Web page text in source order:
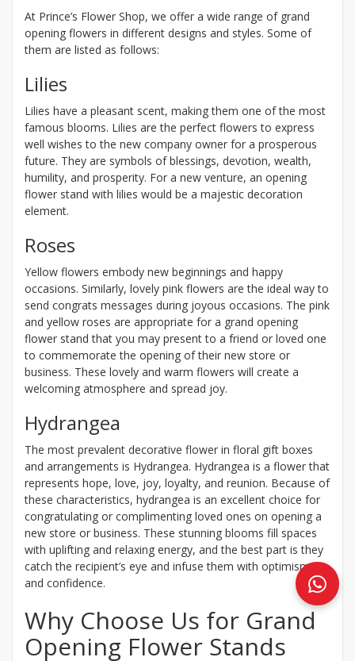
At Prince’s Flower Shop, we offer a wide range of grand
opening flowers in different designs and styles. Some of
them are listed as follows:
Lilies
Lilies have a pleasant scent, making them one of the most
famous blooms. Lilies are the perfect flowers to express
well wishes to the new company owner for a prosperous
future. They are symbols of blessings, devotion, wealth,
humility, and prosperity. For a new venture, an opening
flower stand with lilies would be a majestic decoration
element.
Roses
Yellow flowers embody new beginnings and happy
occasions. Similarly, lovely pink flowers are the ideal way to
send congrats messages during joyous occasions. The pink
and yellow roses are appropriate for a grand opening
flower stand that you may present to a friend or loved one
to commemorate the opening of their new store or
business. These lovely and warm flowers will create a
welcoming atmosphere and spread joy.
Hydrangea
The most prevalent decorative flower in floral gift boxes
and arrangements is Hydrangea. Hydrangea is a flower that
represents hope, love, joy, loyalty, and reunion. Because of
these characteristics, hydrangea is an excellent choice for
congratulating or complimenting loved ones on opening a
new store or business. These stunning blooms fill spaces
with uplifting and relaxing energy, and the best part is they
catch the recipient’s eye and infuse them with optimism
and confidence.
Why Choose Us for Grand
Opening Flower Stands